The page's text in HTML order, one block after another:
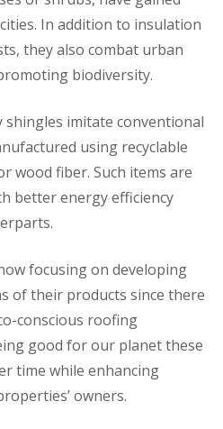
In addition to insulation
they also combat urban
biodiversity.
imitate conventional
using recyclable
wood fiber. Such items are
better energy efficiency
focusing on developing
of their products since there
conscious roofing
good for our planet these
time while enhancing
owners.